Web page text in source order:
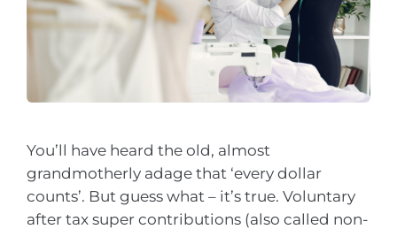
You’ll have heard the old, almost
grandmotherly adage that ‘every dollar
counts’. But guess what – it’s true. Voluntary
after tax super contributions (also called non-